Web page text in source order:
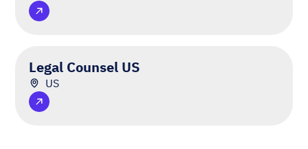
Legal Counsel US
US